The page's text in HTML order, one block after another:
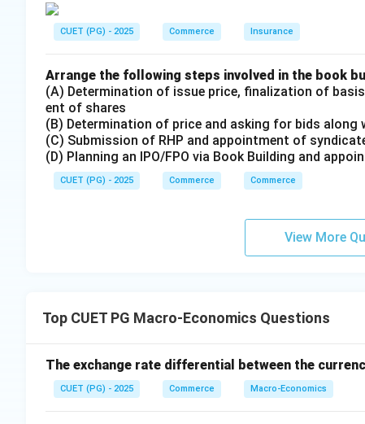
CUET (PG) - 2025 Commerce Insurance
Arrange the following steps involved in the book
(A) Determination of issue price, finalization of
ent of shares
(B) Determination of price and asking for bids
(C) Submission of RHP and appointment of
(D) Planning an IPO/FPO via Book Building and
CUET (PG) - 2025 Commerce Commerce
View More
Top CUET PG Macro-Economics Questions
The exchange rate differential between the
CUET (PG) - 2025 Commerce Macro-Economics